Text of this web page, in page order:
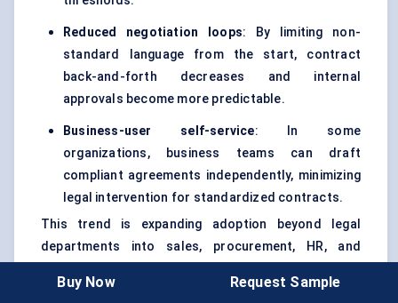
Reduced negotiation loops: By limiting non-
standard language from the start, contract
back-and-forth decreases and internal
approvals become more predictable.
Business-user self-service: In some
organizations, business teams can draft
compliant agreements independently, minimizing
legal intervention for standardized contracts.
This trend is expanding adoption beyond legal
departments into sales, procurement, HR, and
the enterprise.
Buy Now Request Sample